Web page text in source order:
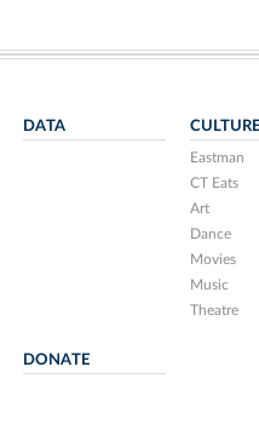
DATA CULTURE
Eastman
CT Eats
Art
Dance
Movies
Music
Theatre
DONATE